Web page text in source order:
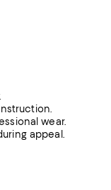
wear.
appeal.